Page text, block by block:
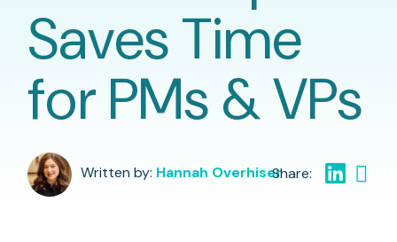
Saves Time
for PMs & VPs
Written by: Hannah Overhiser